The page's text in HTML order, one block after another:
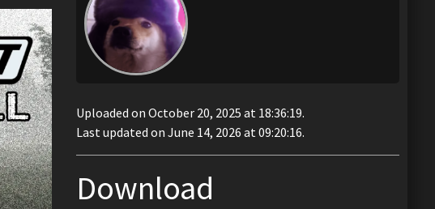
Uploaded on October 20, 2025 at 18:36:19.
Last updated on June 14, 2026 at 09:20:16.
Download